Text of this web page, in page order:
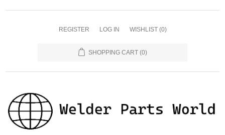
REGISTER LOG IN WISHLIST (0)
SHOPPING CART (0)